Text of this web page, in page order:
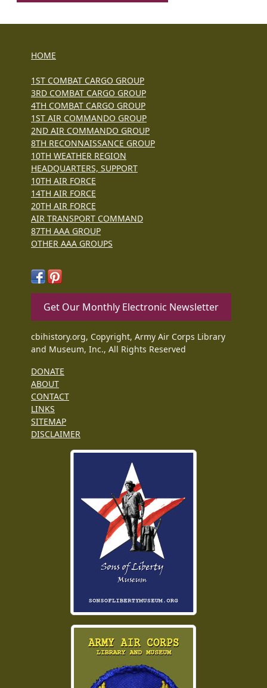
HOME
1ST COMBAT CARGO GROUP
3RD COMBAT CARGO GROUP
4TH COMBAT CARGO GROUP
1ST AIR COMMANDO GROUP
2ND AIR COMMANDO GROUP
8TH RECONNAISSANCE GROUP
10TH WEATHER REGION
HEADQUARTERS, SUPPORT
10TH AIR FORCE
14TH AIR FORCE
20TH AIR FORCE
AIR TRANSPORT COMMAND
87TH AAA GROUP
OTHER AAA GROUPS
Get Our Monthly Electronic Newsletter
cbihistory.org, Copyright, Army Air Corps Library
and Museum, Inc., All Rights Reserved
DONATE
ABOUT
CONTACT
LINKS
SITEMAP
DISCLAIMER